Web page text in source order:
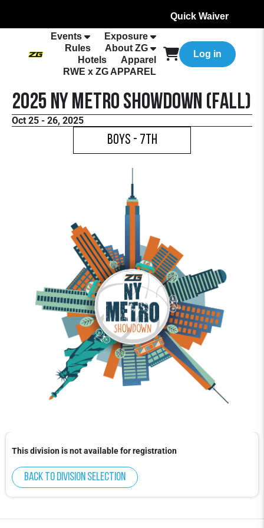
Quick Waiver
Events
Exposure
Rules
About ZG
Hotels
Apparel
RWE x ZG APPAREL
Log in
2025 NY Metro Showdown (Fall)
Oct 25 - 26, 2025
Boys - 7th
This division is not available for registration
Back to division selection